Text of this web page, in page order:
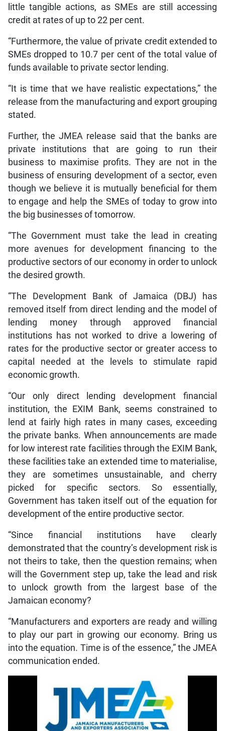
little tangible actions, as SMEs are still accessing
credit at rates of up to 22 per cent.
“Furthermore, the value of private credit extended to
SMEs dropped to 10.7 per cent of the total value of
funds available to private sector lending.
“It is time that we have realistic expectations,” the
release from the manufacturing and export grouping
stated.
Further, the JMEA release said that the banks are
private institutions that are going to run their
business to maximise profits. They are not in the
business of ensuring development of a sector, even
though we believe it is mutually beneficial for them
to engage and help the SMEs of today to grow into
the big businesses of tomorrow.
“The Government must take the lead in creating
more avenues for development financing to the
productive sectors of our economy in order to unlock
the desired growth.
“The Development Bank of Jamaica (DBJ) has
removed itself from direct lending and the model of
lending money through approved financial
institutions has not worked to drive a lowering of
rates for the productive sector or greater access to
capital needed at the levels to stimulate rapid
economic growth.
“Our only direct lending development financial
institution, the EXIM Bank, seems constrained to
lend at fairly high rates in many cases, exceeding
the private banks. When announcements are made
for low interest rate facilities through the EXIM Bank,
these facilities take an extended time to materialise,
they are sometimes unsustainable, and cherry
picked for specific sectors. So essentially,
Government has taken itself out of the equation for
development of the entire productive sector.
“Since financial institutions have clearly
demonstrated that the country’s development risk is
not theirs to take, then the question remains; when
will the Government step up, take the lead and risk
to unlock growth from the largest base of the
Jamaican economy?
“Manufacturers and exporters are ready and willing
to play our part in growing our economy. Bring us
into the equation. Time is of the essence,” the JMEA
communication ended.